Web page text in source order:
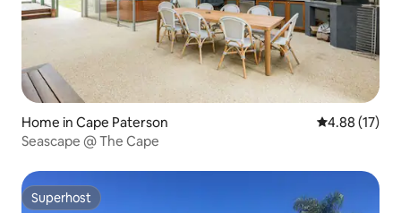
Home in Cape Paterson 4.88 out of 5
4.88 (17)
Seascape @ The Cape
Superhost
Superhost